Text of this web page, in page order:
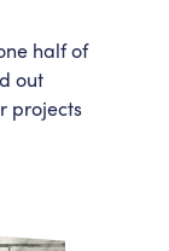
half of
out
projects